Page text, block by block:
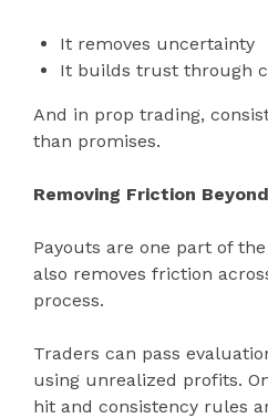
It removes uncertainty
It builds trust through
And in prop trading,
than promises.
Removing Friction
Payouts are one part of
also removes friction
process.
Traders can pass
using unrealized profits.
hit and consistency rules